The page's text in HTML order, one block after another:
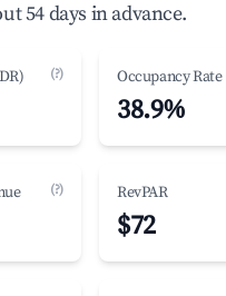
54 days in advance.
(?) Occupancy Rate
38.9%
(?) RevPAR
$72